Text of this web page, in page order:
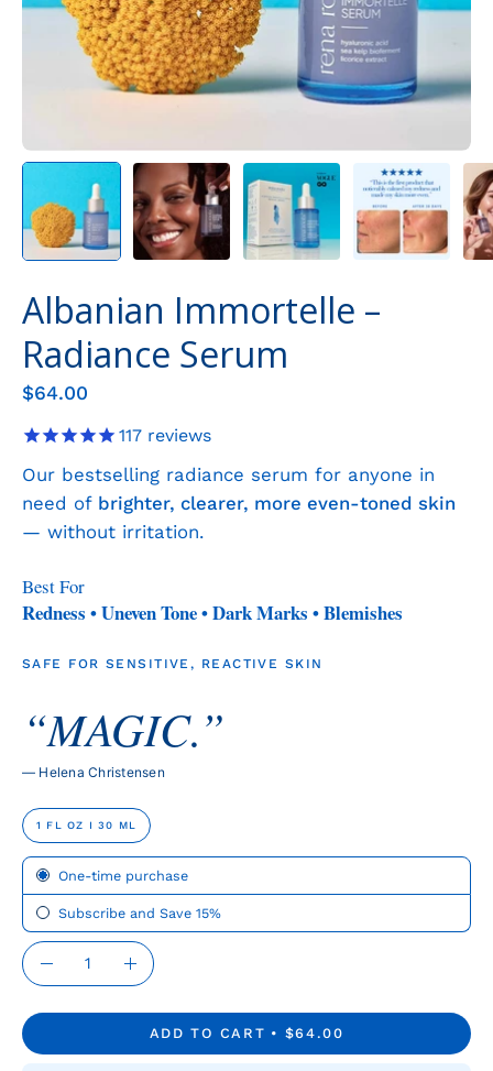
Albanian Immortelle –
Radiance Serum
$64.00
117 reviews
Our bestselling radiance serum for anyone in
need of brighter, clearer, more even-toned skin
— without irritation.
Best For
Redness • Uneven Tone • Dark Marks • Blemishes
SAFE FOR SENSITIVE, REACTIVE SKIN
“MAGIC.”
— Helena Christensen
SIZE
1 FL OZ I 30 ML
Subscription
One-time purchase
Subscribe and Save 15%
QUANTITY
Quantity
Decrease Increase
ADD TO CART $64.00